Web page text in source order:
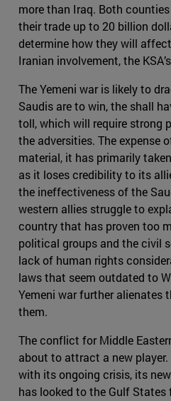
more than Iraq. Both
their trade up to 20 billion
determine how they will
Iranian involvement, the
The Yemeni war is likely to
Saudis are to win, the shall
toll, which will require strong
the adversities. The expense
material, it has primarily
as it loses credibility to its
the ineffectiveness of the
western allies struggle to
country that has proven too
political groups and the civil
lack of human rights
laws that seem outdated to
Yemeni war further alienates
them.
The conflict for Middle
about to attract a new
with its ongoing crisis, its
has looked to the Gulf States